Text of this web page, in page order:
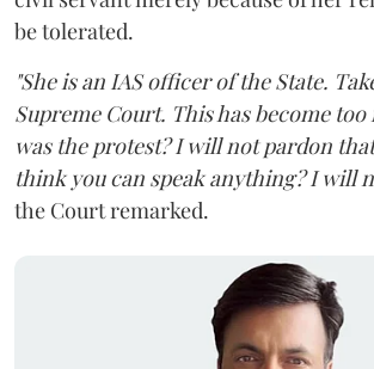
be tolerated.
"She is an IAS officer of the State.
Supreme Court. This has become
was the protest? I will not pardon
think you can speak anything? I will
the Court remarked.